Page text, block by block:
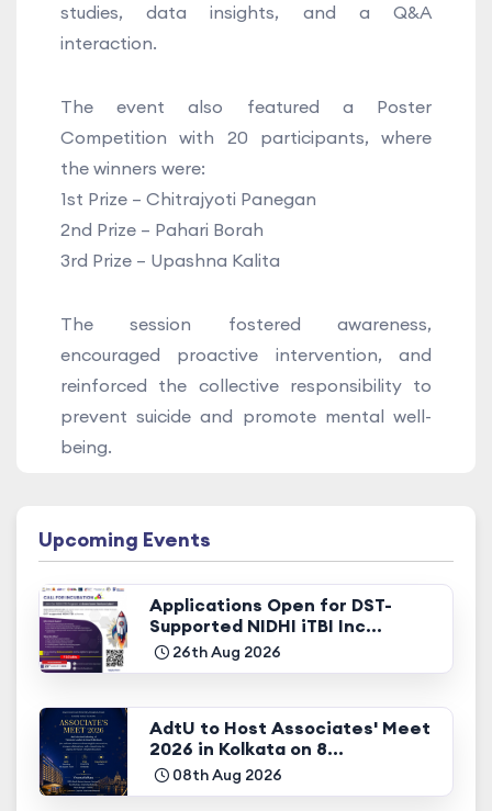
studies, data insights, and a Q&A
interaction.
The event also featured a Poster
Competition with 20 participants, where
the winners were:
1st Prize – Chitrajyoti Panegan
2nd Prize – Pahari Borah
3rd Prize – Upashna Kalita
The session fostered awareness,
encouraged proactive intervention, and
reinforced the collective responsibility to
prevent suicide and promote mental well-
being.
Upcoming Events
Applications Open for DST-
Supported NIDHI iTBI Inc...
26th Aug 2026
AdtU to Host Associates' Meet
2026 in Kolkata on 8...
08th Aug 2026